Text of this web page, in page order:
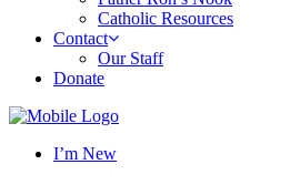
Catholic Resources
Contact
Our Staff
Donate
I’m New